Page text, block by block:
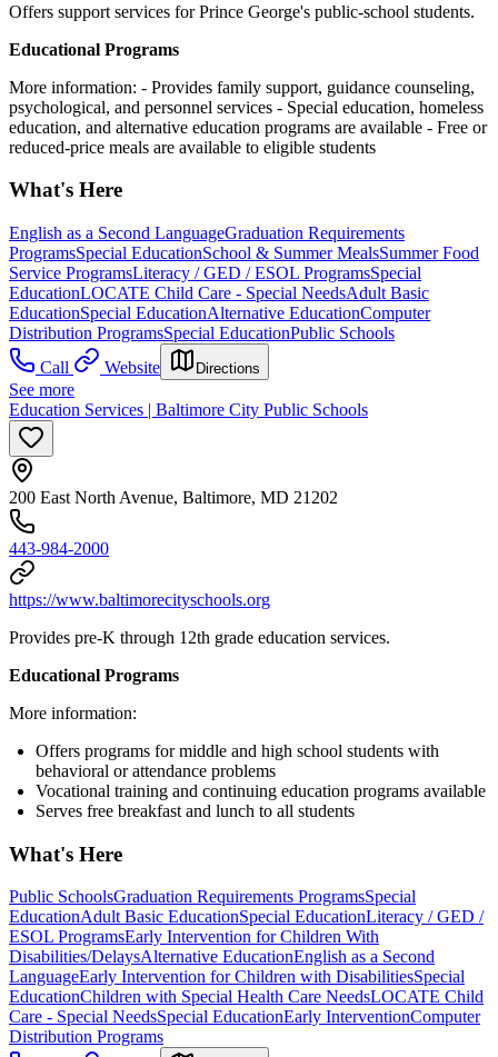
Offers support services for Prince George's public-school students.
Educational Programs
More information: - Provides family support, guidance counseling,
psychological, and personnel services - Special education, homeless
education, and alternative education programs are available - Free or
reduced-price meals are available to eligible students
What's Here
English as a Second LanguageGraduation Requirements
ProgramsSpecial EducationSchool & Summer MealsSummer Food
Service ProgramsLiteracy / GED / ESOL ProgramsSpecial
EducationLOCATE Child Care - Special NeedsAdult Basic
EducationSpecial EducationAlternative EducationComputer
Distribution ProgramsSpecial EducationPublic Schools
Call
Website Directions
See more
Education Services | Baltimore City Public Schools
200 East North Avenue, Baltimore, MD 21202
443-984-2000
https://www.baltimorecityschools.org
Provides pre-K through 12th grade education services.
Educational Programs
More information:
Offers programs for middle and high school students with
behavioral or attendance problems
Vocational training and continuing education programs available
Serves free breakfast and lunch to all students
What's Here
Public SchoolsGraduation Requirements ProgramsSpecial
EducationAdult Basic EducationSpecial EducationLiteracy / GED /
ESOL ProgramsEarly Intervention for Children With
Disabilities/DelaysAlternative EducationEnglish as a Second
LanguageEarly Intervention for Children with DisabilitiesSpecial
EducationChildren with Special Health Care NeedsLOCATE Child
Care - Special NeedsSpecial EducationEarly InterventionComputer
Distribution Programs